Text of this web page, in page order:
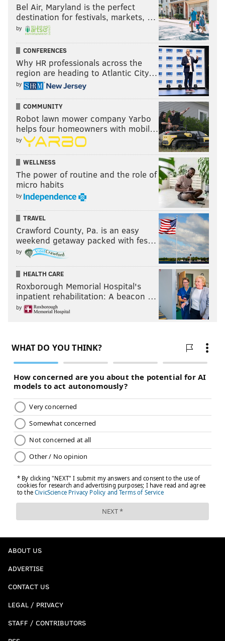
Bel Air, Maryland is the perfect
destination for festivals, markets, …
by
CONFERENCES
Why HR professionals across the
region are heading to Atlantic City…
by
COMMUNITY
Robot lawn mower company Yarbo
helps four homeowners with mobil…
by
WELLNESS
The power of routine and the role of
micro habits
by
TRAVEL
Crawford County, Pa. is an easy
weekend getaway packed with fes…
by
HEALTH CARE
Roxborough Memorial Hospital's
inpatient rehabilitation: A beacon …
by
ABOUT US
ADVERTISE
CONTACT US
LEGAL / PRIVACY
STAFF / CONTRIBUTORS